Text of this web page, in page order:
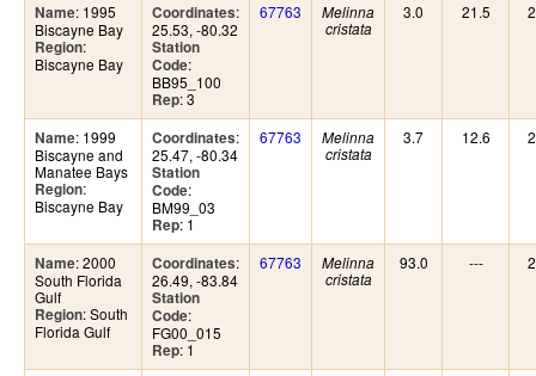
Name: 1995
Biscayne Bay
Region:
Biscayne Bay
Coordinates:
25.53, -80.32
Station
Code:
BB95_100
Rep: 3
67763
Melinna
cristata
3.0 21.5
Name: 1999
Biscayne and
Manatee Bays
Region:
Biscayne Bay
Coordinates:
25.47, -80.34
Station
Code:
BM99_03
Rep: 1
67763
Melinna
cristata
3.7 12.6
Name: 2000
South Florida
Gulf
Region: South
Florida Gulf
Coordinates:
26.49, -83.84
Station
Code:
FG00_015
Rep: 1
67763
Melinna
cristata
93.0 ---